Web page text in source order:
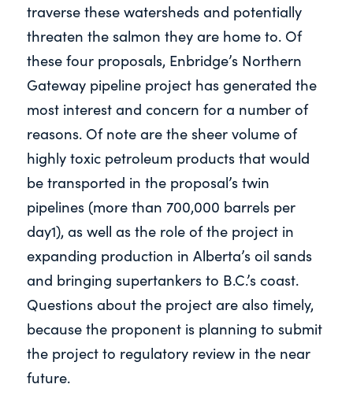
traverse these watersheds and potentially
threaten the salmon they are home to. Of
these four proposals, Enbridge’s Northern
Gateway pipeline project has generated the
most interest and concern for a number of
reasons. Of note are the sheer volume of
highly toxic petroleum products that would
be transported in the proposal’s twin
pipelines (more than 700,000 barrels per
day1), as well as the role of the project in
expanding production in Alberta’s oil sands
and bringing supertankers to B.C.’s coast.
Questions about the project are also timely,
because the proponent is planning to submit
the project to regulatory review in the near
future.